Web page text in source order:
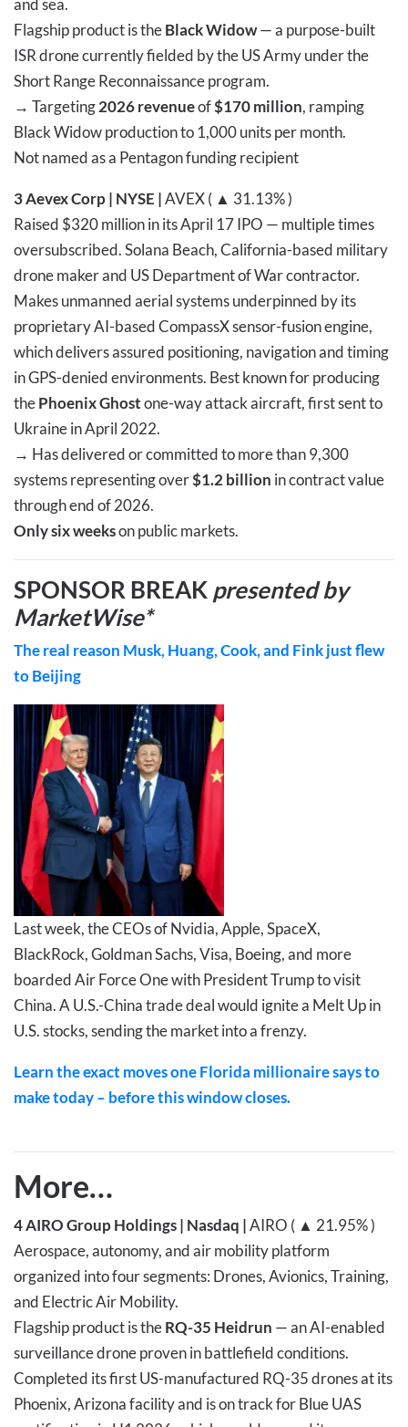
and sea.
Flagship product is theBlack Widow— a purpose-built
ISR drone currently fielded by the US Army under the
Short Range Reconnaissance program.
→ Targeting2026 revenueof$170 million, ramping
Black Widow production to 1,000 units per month.
Not named as a Pentagon funding recipient
3Aevex Corp | NYSE |AVEX ( ▲ 31.13% )
Raised $320 million in its April 17 IPO — multiple times
oversubscribed. Solana Beach, California-based military
drone maker and US Department of War contractor.
Makes unmanned aerial systems underpinned by its
proprietary AI-based CompassX sensor-fusion engine,
which delivers assured positioning, navigation and timing
in GPS-denied environments. Best known for producing
thePhoenix Ghostone-way attack aircraft, first sent to
Ukraine in April 2022.
→ Has delivered or committed to more than 9,300
systems representing over$1.2 billion in contract value
through end of 2026.
Only six weekson public markets.
SPONSOR BREAK presented by
MarketWise*
The real reason Musk, Huang, Cook, and Fink just flew
to Beijing
Last week, the CEOs of Nvidia, Apple, SpaceX,
BlackRock, Goldman Sachs, Visa, Boeing, and more
boarded Air Force One with President Trump to visit
China. A U.S.-China trade deal would ignite a Melt Up in
U.S. stocks, sending the market into a frenzy.
Learn the exact moves one Florida millionaire says to
make today – before this window closes.
More…
4AIRO Group Holdings | Nasdaq |AIRO ( ▲ 21.95% )
Aerospace, autonomy, and air mobility platform
organized into four segments: Drones, Avionics, Training,
and Electric Air Mobility.
Flagship product is theRQ-35 Heidrun — an AI-enabled
surveillance drone proven in battlefield conditions.
Completed its first US-manufactured RQ-35 drones at its
Phoenix, Arizona facility and is on track for Blue UAS